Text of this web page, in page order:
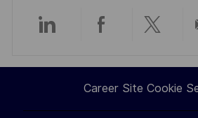
Share
via
LinkedIn
Share
via
Facebook
Share
via
Career Site Cookie